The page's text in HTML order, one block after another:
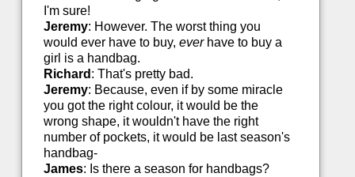
I'm sure!
Jeremy: However. The worst thing you
would ever have to buy, everhave to buy a
girl is a handbag.
Richard : That's pretty bad.
Jeremy: Because, even if by some miracle
you got the right colour, it would be the
wrong shape, it wouldn't have the right
number of pockets, it would be last season's
handbag-
James: Is there a season for handbags?